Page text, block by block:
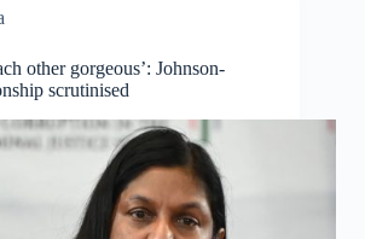
other gorgeous’: Johnson-
scrutinised